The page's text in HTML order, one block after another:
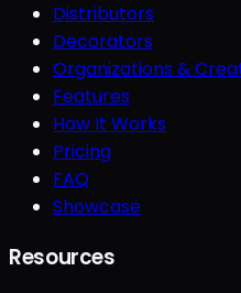
Distributors
Decorators
Organizations &
Features
How It Works
Pricing
FAQ
Showcase
Resources